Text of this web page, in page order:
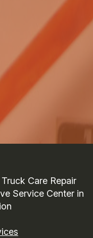
Care Repair
Service Center in